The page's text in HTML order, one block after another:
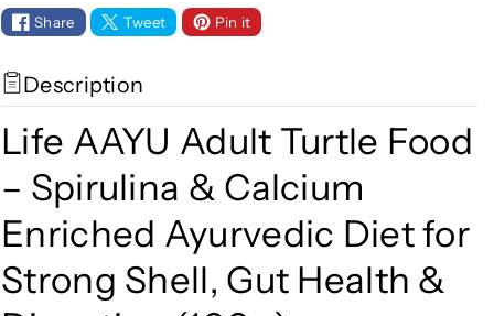
i
f
e
A
Y
U
A
d
u
l
i
f
A
Y
A
d
u
l
t
Share Tweet Pin it
Description
Life AAYU Adult Turtle Food
– Spirulina & Calcium
Enriched Ayurvedic Diet for
Strong Shell, Gut Health &